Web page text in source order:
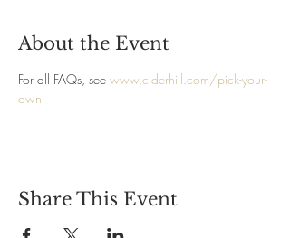
About the Event
For all FAQs, see www.ciderhill.com/pick-your-
own
Share This Event